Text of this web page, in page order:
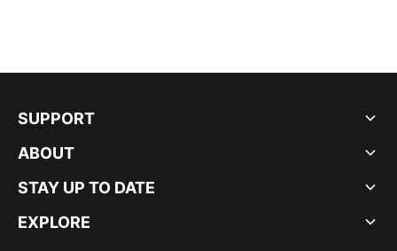
SUPPORT
ABOUT
STAY UP TO DATE
EXPLORE